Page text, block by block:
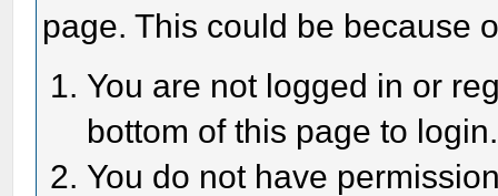
page. This could be because
You are not logged in or
bottom of this page to login.
You do not have